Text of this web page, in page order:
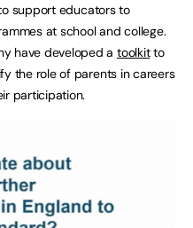
support educators to
at school and college.
have developed atoolkitto
the role of parents in careers
participation.